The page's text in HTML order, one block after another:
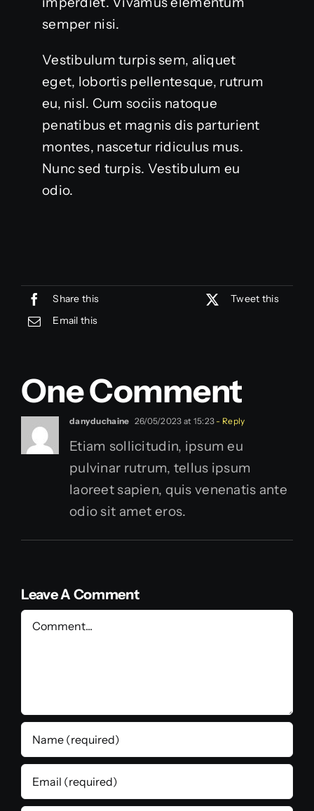
semper nisi.
Vestibulum turpis sem, aliquet
eget, lobortis pellentesque, rutrum
eu, nisl. Cum sociis natoque
penatibus et magnis dis parturient
montes, nascetur ridiculus mus.
Nunc sed turpis. Vestibulum eu
odio.
Share this
Tweet this
Email this
One Comment
danyduchaine 26/05/2023 at 15:23 - Reply
Etiam sollicitudin, ipsum eu
pulvinar rutrum, tellus ipsum
laoreet sapien, quis venenatis ante
odio sit amet eros.
Leave A Comment
Comment